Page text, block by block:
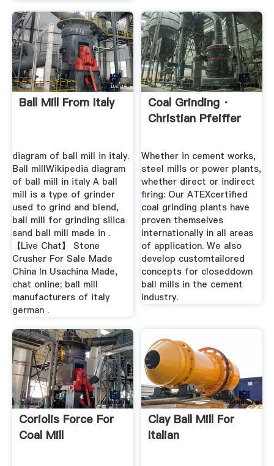
Ball Mill From Italy
diagram of ball mill in italy.
Ball millWikipedia diagram
of ball mill in italy A ball
mill is a type of grinder
used to grind and blend,
ball mill for grinding silica
sand ball mill made in .
【Live Chat】 Stone
Crusher For Sale Made
China In Usachina Made,
chat online; ball mill
manufacturers of italy
german .
Coal Grinding ·
Christian Pfeiffer
Whether in cement works,
steel mills or power plants,
whether direct or indirect
firing: Our ATEXcertified
coal grinding plants have
proven themselves
internationally in all areas
of application. We also
develop customtailored
concepts for closeddown
ball mills in the cement
industry.
Coriolis Force For
Coal Mill
Clay Ball Mill For
Italian